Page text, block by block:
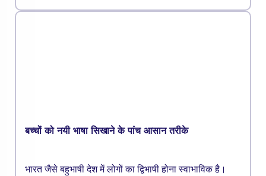
बच्चों को नयी भाषा सिखाने के पांच आसान तरीके
भारत जैसे बहुभाषी देश में लोगों का द्विभाषी होना स्वाभाविक है।